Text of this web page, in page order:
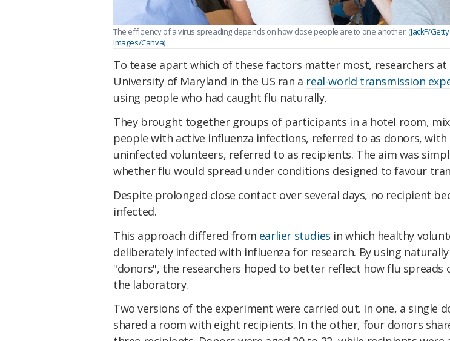
The efficiency of a virus spreading depends on how close people are to one another. (JackF/Getty
Images/Canva)
To tease apart which of these factors matter most, researchers at
University of Maryland in the US ran a real-world transmission
using people who had caught flu naturally.
They brought together groups of participants in a hotel room,
people with active influenza infections, referred to as donors, with
uninfected volunteers, referred to as recipients. The aim was
whether flu would spread under conditions designed to favour
Despite prolonged close contact over several days, no recipient
infected.
This approach differed from earlier studies in which healthy
deliberately infected with influenza for research. By using
"donors", the researchers hoped to better reflect how flu spreads
the laboratory.
Two versions of the experiment were carried out. In one, a single
shared a room with eight recipients. In the other, four donors